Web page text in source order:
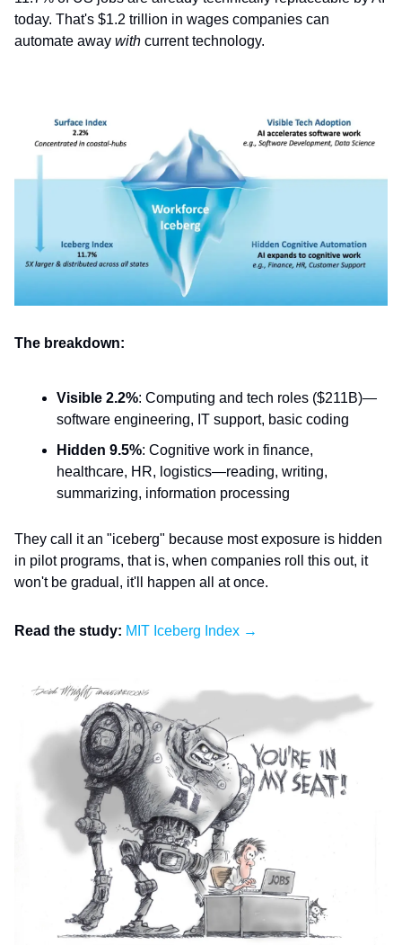
today. That's $1.2 trillion in wages companies can
automate away with current technology.
The breakdown:
Visible 2.2%: Computing and tech roles ($211B)—
software engineering, IT support, basic coding
Hidden 9.5%: Cognitive work in finance,
healthcare, HR, logistics—reading, writing,
summarizing, information processing
They call it an "iceberg" because most exposure is hidden
in pilot programs, that is, when companies roll this out, it
won't be gradual, it'll happen all at once.
Read the study: MIT Iceberg Index →